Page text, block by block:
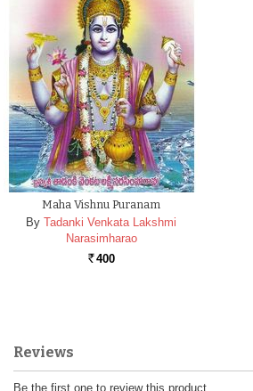
Maha Vishnu Puranam
By Tadanki Venkata Lakshmi
Narasimharao
Rs. 400
Reviews
Be the first one to review this product